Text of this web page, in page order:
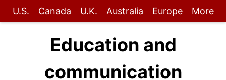
U.S. Canada U.K. Australia Europe More
Education and
communication